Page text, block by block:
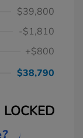
$39,800
-$1,810
+$800
$38,790
LOCKED